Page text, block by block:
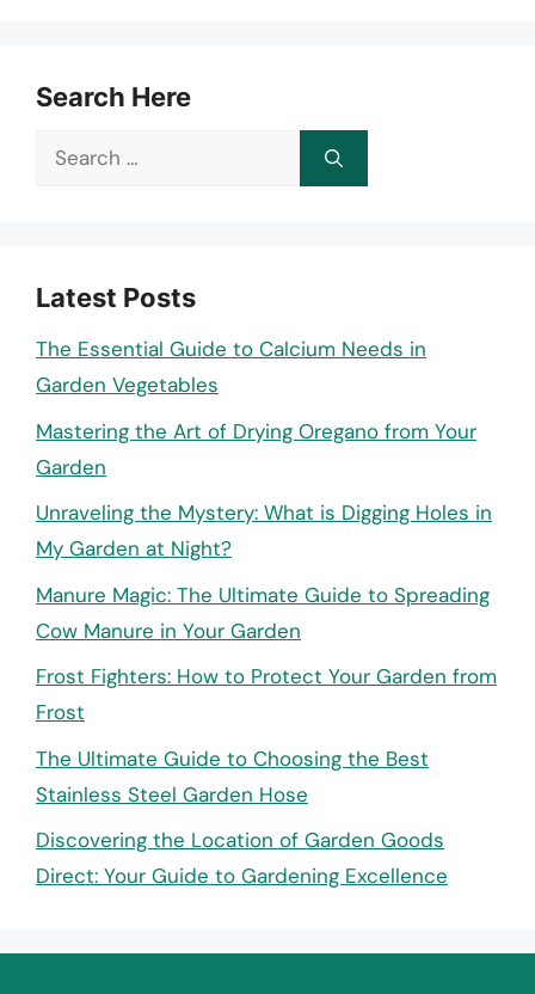
Search Here
Search
Latest Posts
The Essential Guide to Calcium Needs in
Garden Vegetables
Mastering the Art of Drying Oregano from Your
Garden
Unraveling the Mystery: What is Digging Holes in
My Garden at Night?
Manure Magic: The Ultimate Guide to Spreading
Cow Manure in Your Garden
Frost Fighters: How to Protect Your Garden from
Frost
The Ultimate Guide to Choosing the Best
Stainless Steel Garden Hose
Discovering the Location of Garden Goods
Direct: Your Guide to Gardening Excellence